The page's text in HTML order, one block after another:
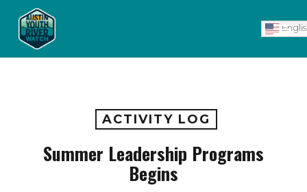
main
content
ACTIVITY LOG
Summer Leadership Programs
Begins